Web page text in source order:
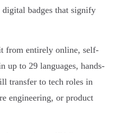
badges that signify
from entirely online, self-
up to 29 languages, hands-
transfer to tech roles in
engineering, or product